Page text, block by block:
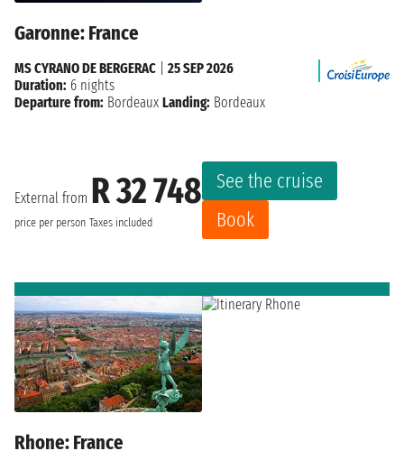
Garonne: France
External from R 32 748
price per person Taxes included
See the cruise
Book
MS CYRANO DE BERGERAC
25 SEP 2026
Duration: 6 nights
Departure from: Bordeaux Landing: Bordeaux
Rhone: France